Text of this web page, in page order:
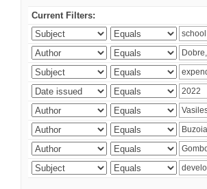
Current Filters: